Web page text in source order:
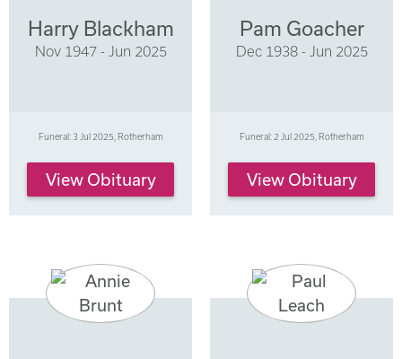
Harry Blackham
Nov 1947 - Jun 2025
Funeral: 3 Jul 2025, Rotherham
View Obituary
Pam Goacher
Dec 1938 - Jun 2025
Funeral: 2 Jul 2025, Rotherham
View Obituary